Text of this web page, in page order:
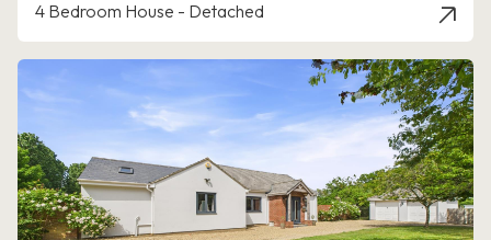
4 Bedroom House - Detached